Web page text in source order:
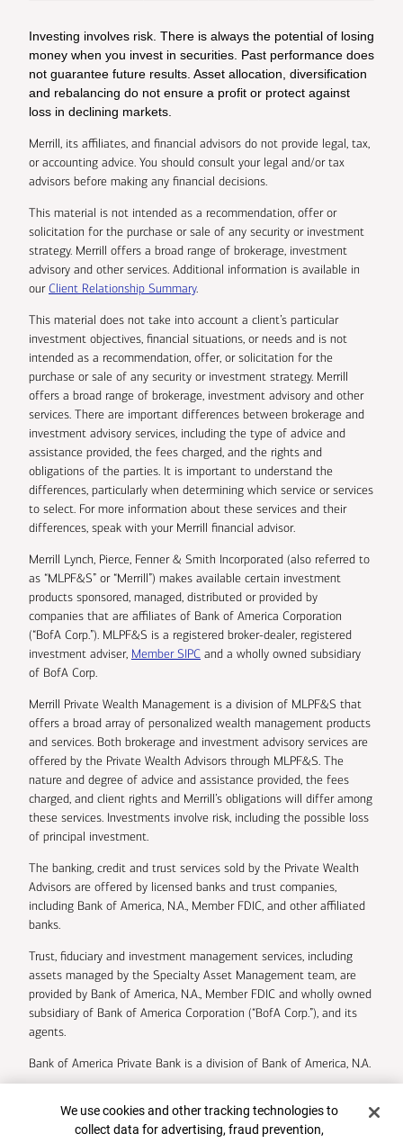
Investing involves risk. There is always the potential of losing
money when you invest in securities. Past performance does
not guarantee future results. Asset allocation, diversification
and rebalancing do not ensure a profit or protect against
loss in declining markets.
Merrill, its affiliates, and financial advisors do not provide legal, tax,
or accounting advice. You should consult your legal and/or tax
advisors before making any financial decisions.
This material is not intended as a recommendation, offer or
solicitation for the purchase or sale of any security or investment
strategy. Merrill offers a broad range of brokerage, investment
advisory and other services. Additional information is available in
ourClient Relationship Summary.
This material does not take into account a client’s particular
investment objectives, financial situations, or needs and is not
intended as a recommendation, offer, or solicitation for the
purchase or sale of any security or investment strategy. Merrill
offers a broad range of brokerage, investment advisory and other
services. There are important differences between brokerage and
investment advisory services, including the type of advice and
assistance provided, the fees charged, and the rights and
obligations of the parties. It is important to understand the
differences, particularly when determining which service or services
to select. For more information about these services and their
differences, speak with your Merrill financial advisor.
Merrill Lynch, Pierce, Fenner & Smith Incorporated (also referred to
as “MLPF&S” or “Merrill”) makes available certain investment
products sponsored, managed, distributed or provided by
companies that are affiliates of Bank of America Corporation
(“BofA Corp.”). MLPF&S is a registered broker-dealer, registered
investment adviser, Member SIPC and a wholly owned subsidiary
of BofA Corp.
Merrill Private Wealth Management is a division of MLPF&S that
offers a broad array of personalized wealth management products
and services. Both brokerage and investment advisory services are
offered by the Private Wealth Advisors through MLPF&S. The
nature and degree of advice and assistance provided, the fees
charged, and client rights and Merrill’s obligations will differ among
these services. Investments involve risk, including the possible loss
of principal investment.
The banking, credit and trust services sold by the Private Wealth
Advisors are offered by licensed banks and trust companies,
including Bank of America, N.A., Member FDIC, and other affiliated
banks.
Trust, fiduciary and investment management services, including
assets managed by the Specialty Asset Management team, are
provided by Bank of America, N.A., Member FDIC and wholly owned
subsidiary of Bank of America Corporation (“BofA Corp.”), and its
agents.
Bank of America Private Bank is a division of Bank of America, N.A.
Bank of America Corporation.
Cookie Banner
We use cookies and other tracking technologies to
collect data for advertising, fraud prevention,